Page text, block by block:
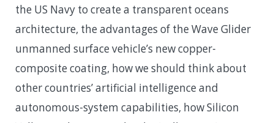
the US Navy to create a transparent oceans
architecture, the advantages of the Wave Glider
unmanned surface vehicle’s new copper-
composite coating, how we should think about
other countries’ artificial intelligence and
autonomous-system capabilities, how Silicon